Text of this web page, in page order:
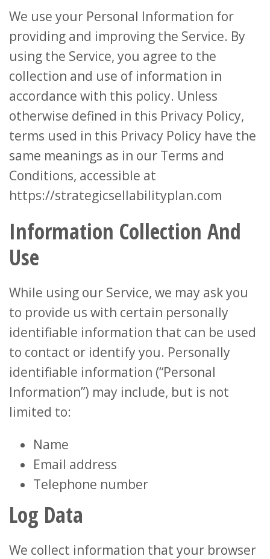
We use your Personal Information for
providing and improving the Service. By
using the Service, you agree to the
collection and use of information in
accordance with this policy. Unless
otherwise defined in this Privacy Policy,
terms used in this Privacy Policy have the
same meanings as in our Terms and
Conditions, accessible at
https://strategicsellabilityplan.com
Information Collection And
Use
While using our Service, we may ask you
to provide us with certain personally
identifiable information that can be used
to contact or identify you. Personally
identifiable information (“Personal
Information”) may include, but is not
limited to:
Name
Email address
Telephone number
Log Data
We collect information that your browser